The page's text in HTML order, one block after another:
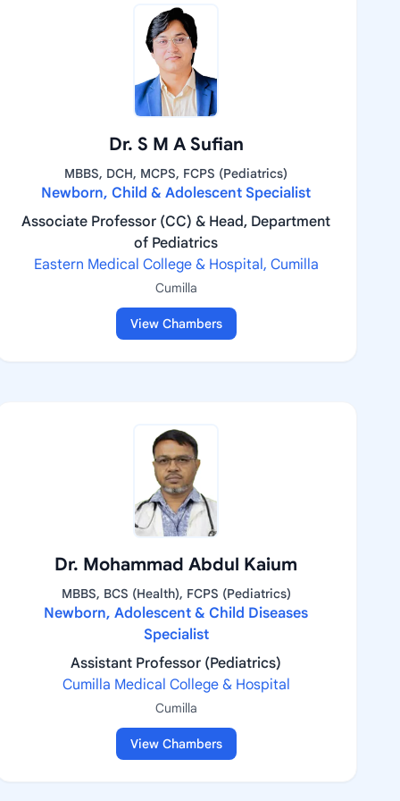
Dr. S M A Sufian
MBBS, DCH, MCPS, FCPS (Pediatrics)
Newborn, Child & Adolescent Specialist
Associate Professor (CC) & Head, Department
of Pediatrics
Eastern Medical College & Hospital, Cumilla
Cumilla
View Chambers
Dr. Mohammad Abdul Kaium
MBBS, BCS (Health), FCPS (Pediatrics)
Newborn, Adolescent & Child Diseases
Specialist
Assistant Professor (Pediatrics)
Cumilla Medical College & Hospital
Cumilla
View Chambers